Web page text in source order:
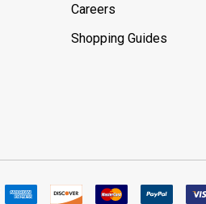
Careers
Shopping Guides